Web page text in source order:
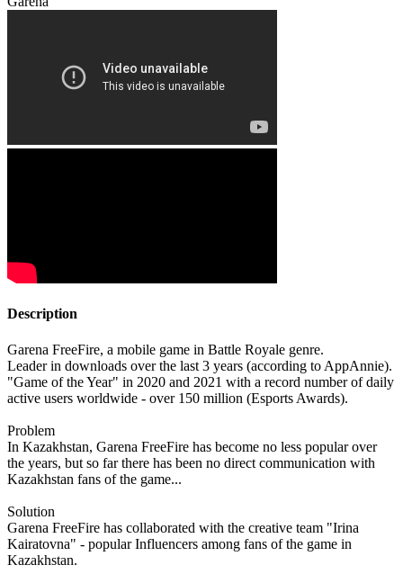
Description
Garena FreeFire, a mobile game in Battle Royale genre.
Leader in downloads over the last 3 years (according to AppAnnie).
"Game of the Year" in 2020 and 2021 with a record number of daily
active users worldwide - over 150 million (Esports Awards).
Problem
In Kazakhstan, Garena FreeFire has become no less popular over
the years, but so far there has been no direct communication with
Kazakhstan fans of the game...
Solution
Garena FreeFire has collaborated with the creative team "Irina
Kairatovna" - popular Influencers among fans of the game in
Kazakhstan.